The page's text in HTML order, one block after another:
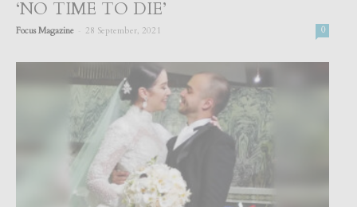
‘NO TIME TO DIE’
Focus Magazine 28 September, 2021 0